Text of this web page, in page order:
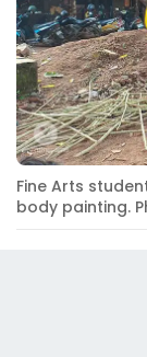
Fine Arts
body painting.